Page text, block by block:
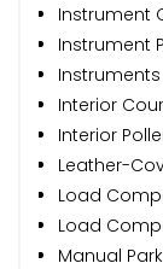
Instrument
Instrument
Interior
Interior
Leather-
Load
Load
Manual